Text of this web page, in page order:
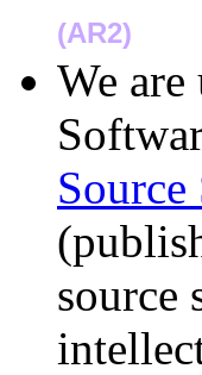
(AR2)
We
source